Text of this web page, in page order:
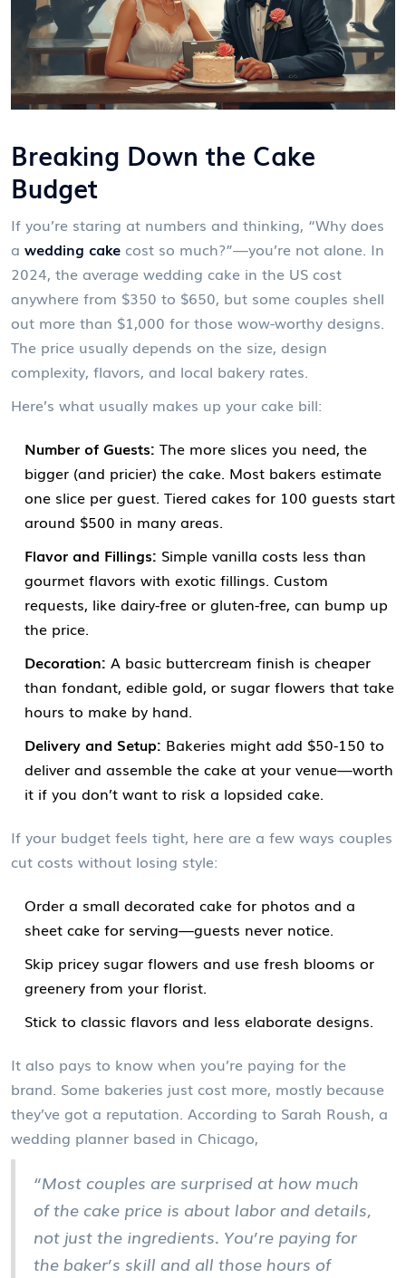
Breaking Down the Cake
Budget
If you’re staring at numbers and thinking, “Why does
a wedding cake cost so much?”—you’re not alone. In
2024, the average wedding cake in the US cost
anywhere from $350 to $650, but some couples shell
out more than $1,000 for those wow-worthy designs.
The price usually depends on the size, design
complexity, flavors, and local bakery rates.
Here’s what usually makes up your cake bill:
Number of Guests: The more slices you need, the
bigger (and pricier) the cake. Most bakers estimate
one slice per guest. Tiered cakes for 100 guests start
around $500 in many areas.
Flavor and Fillings: Simple vanilla costs less than
gourmet flavors with exotic fillings. Custom
requests, like dairy-free or gluten-free, can bump up
the price.
Decoration: A basic buttercream finish is cheaper
than fondant, edible gold, or sugar flowers that take
hours to make by hand.
Delivery and Setup: Bakeries might add $50-150 to
deliver and assemble the cake at your venue—worth
it if you don’t want to risk a lopsided cake.
If your budget feels tight, here are a few ways couples
cut costs without losing style:
Order a small decorated cake for photos and a
sheet cake for serving—guests never notice.
Skip pricey sugar flowers and use fresh blooms or
greenery from your florist.
Stick to classic flavors and less elaborate designs.
It also pays to know when you’re paying for the
brand. Some bakeries just cost more, mostly because
they’ve got a reputation. According to Sarah Roush, a
wedding planner based in Chicago,
“Most couples are surprised at how much
of the cake price is about labor and details,
not just the ingredients. You’re paying for
the baker’s skill and all those hours of